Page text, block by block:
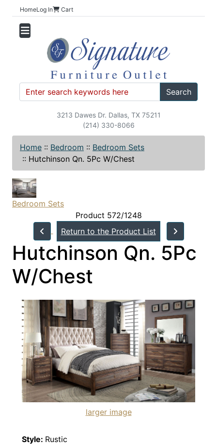
HomeLog In Cart
Search
3213 Dawes Dr. Dallas, TX 75211
(214) 330-8066
Home :: Bedroom :: Bedroom Sets
:: Hutchinson Qn. 5Pc W/Chest
Bedroom Sets
Product 572/1248
Return to the Product List
Hutchinson Qn. 5Pc
W/Chest
larger image
Style: Rustic